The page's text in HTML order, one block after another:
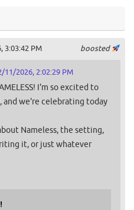
boosted
3:03:42 PM
11/2026, 2:02:29 PM
I'm so excited to
and we're celebrating today
Nameless, the setting,
it, or just whatever